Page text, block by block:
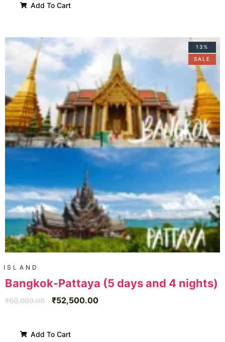
Add To Cart
13%
SALE
ISLAND
Bangkok-Pattaya (5 days and 4 nights)
₹60,000.00 ₹52,500.00
Add To Cart